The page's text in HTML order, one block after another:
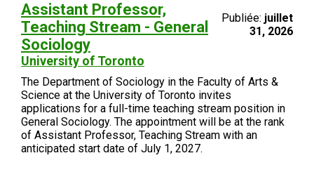
Assistant Professor,
Teaching Stream - General
Sociology
University of Toronto
Publiée: juillet
31, 2026
The Department of Sociology in the Faculty of Arts &
Science at the University of Toronto invites
applications for a full-time teaching stream position in
General Sociology. The appointment will be at the rank
of Assistant Professor, Teaching Stream with an
anticipated start date of July 1, 2027.